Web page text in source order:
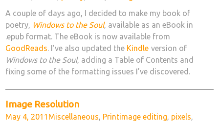
A couple of days ago, I decided to make my book of
poetry, Windows to the Soul, available as an eBook in
.epub format. The eBook is now available from
GoodReads. I’ve also updated the Kindle version of
Windows to the Soul, adding a Table of Contents and
fixing some of the formatting issues I’ve discovered.
Image Resolution
Posted
May 4, 2011 Categories
Miscellaneous, PrintTags
image editing, pixels,